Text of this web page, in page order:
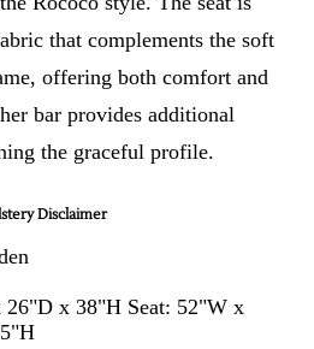
that complements the soft
offering both comfort and
bar provides additional
the graceful profile.
Disclaimer
26"D x 38"H Seat: 52"W x